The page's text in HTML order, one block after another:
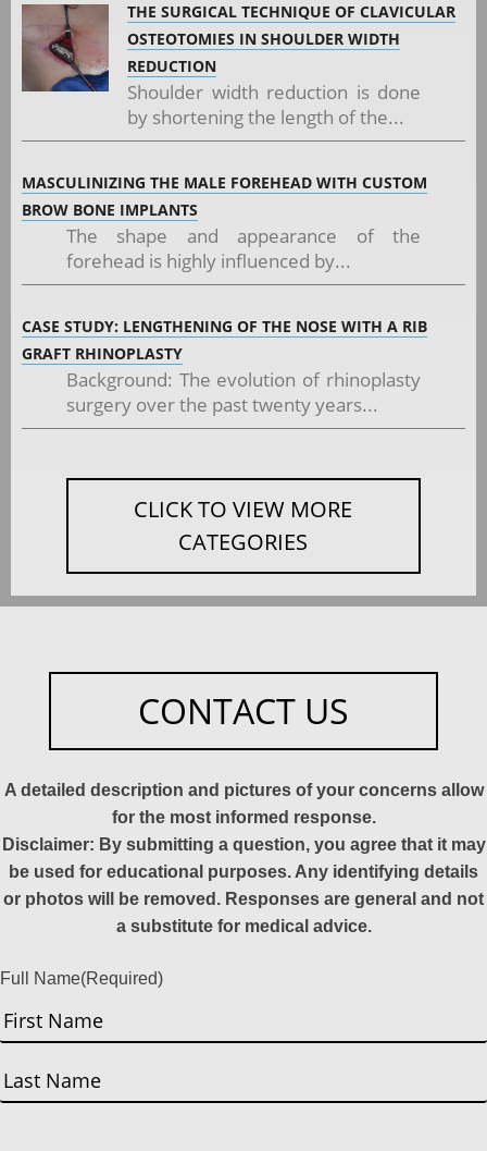
THE SURGICAL TECHNIQUE OF CLAVICULAR
OSTEOTOMIES IN SHOULDER WIDTH
REDUCTION
Shoulder width reduction is done
by shortening the length of the...
MASCULINIZING THE MALE FOREHEAD WITH CUSTOM
BROW BONE IMPLANTS
The shape and appearance of the
forehead is highly influenced by...
CASE STUDY: LENGTHENING OF THE NOSE WITH A RIB
GRAFT RHINOPLASTY
Background: The evolution of rhinoplasty
surgery over the past twenty years...
CLICK TO VIEW MORE
CATEGORIES
CONTACT US
A detailed description and pictures of your concerns allow
for the most informed response.
Disclaimer: By submitting a question, you agree that it may
be used for educational purposes. Any identifying details
or photos will be removed. Responses are general and not
a substitute for medical advice.
Full Name(Required)
First